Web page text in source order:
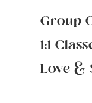
Group
1:1
Love &